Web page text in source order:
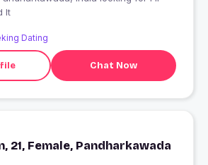
It
Dating
Chat Now
21, Female, Pandharkawada